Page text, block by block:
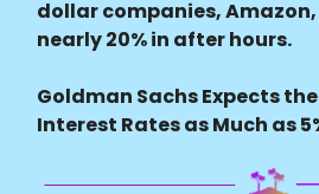
dollar companies, Amazon,
nearly 20% in after hours.
Goldman Sachs Expects
Interest Rates as Much as